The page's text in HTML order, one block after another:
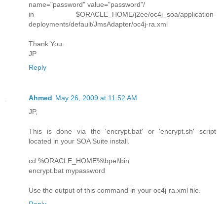
name="password" value="password"/
in $ORACLE_HOME/j2ee/oc4j_soa/application-
deployments/default/JmsAdapter/oc4j-ra.xml
Thank You.
JP
Reply
Ahmed May 26, 2009 at 11:52 AM
JP,
This is done via the 'encrypt.bat' or 'encrypt.sh' script
located in your SOA Suite install.
cd %ORACLE_HOME%\bpel\bin
encrypt.bat mypassword
Use the output of this command in your oc4j-ra.xml file.